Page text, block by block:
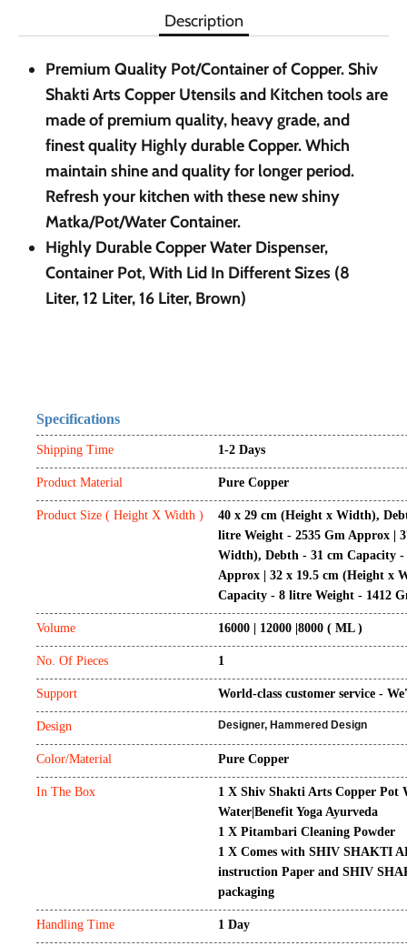
Description
Premium Quality Pot/Container of Copper. Shiv
Shakti Arts Copper Utensils and Kitchen tools are
made of premium quality, heavy grade, and
finest quality Highly durable Copper. Which
maintain shine and quality for longer period.
Refresh your kitchen with these new shiny
Matka/Pot/Water Container.
Highly Durable Copper Water Dispenser,
Container Pot, With Lid In Different Sizes (8
Liter, 12 Liter, 16 Liter, Brown)
Specifications
Shipping Time 1-2 Days
Product Material Pure Copper
Product Size ( Height X Width )
40 x 29 cm (Height x Width),
litre Weight - 2535 Gm Approx |
Width), Debth - 31 cm Capacity
Approx
32 x 19.5 cm (Height x
Capacity - 8 litre Weight - 1412
Volume 16000 | 12000 |8000 ( ML )
No. Of Pieces 1
Support World-class customer service -
Design Designer, Hammered Design
Color/Material Pure Copper
In The Box
1 X Shiv Shakti Arts Copper Pot
Water|Benefit Yoga Ayurveda
1 X Pitambari Cleaning Powder
1 X Comes with SHIV SHAKTI
instruction Paper and SHIV
packaging
Handling Time 1 Day